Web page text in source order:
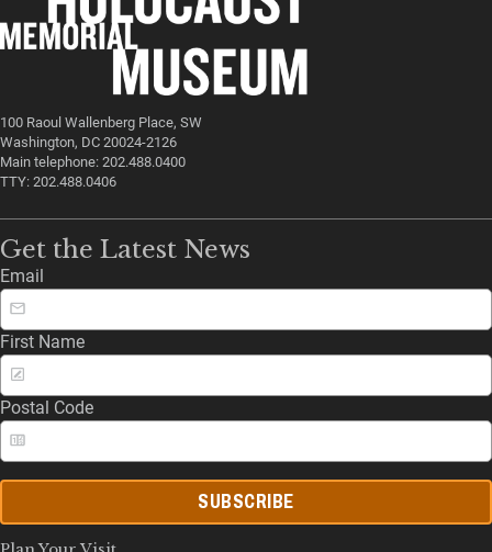
100 Raoul Wallenberg Place, SW
Washington, DC 20024-2126
Main telephone: 202.488.0400
TTY: 202.488.0406
Get the Latest News
Email
First Name
Postal Code
SUBSCRIBE